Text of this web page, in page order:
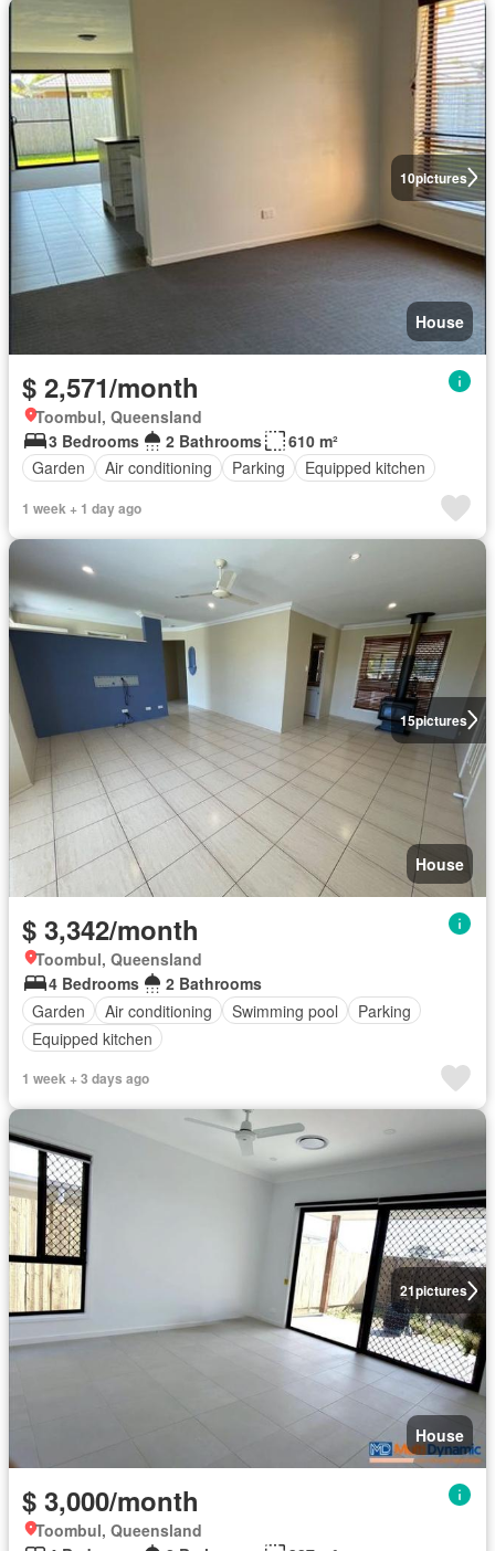
10pictures
House
$ 2,571/month
Toombul, Queensland
3 Bedrooms
2 Bathrooms
610 m²
Garden
Air conditioning Parking Equipped kitchen
1 week + 1 day ago
15pictures
House
$ 3,342/month
Toombul, Queensland
4 Bedrooms
2 Bathrooms
Garden
Air conditioning Swimming pool
Parking
Equipped kitchen
1 week + 3 days ago
21pictures
House
$ 3,000/month
Toombul, Queensland